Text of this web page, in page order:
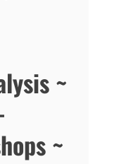
~
~